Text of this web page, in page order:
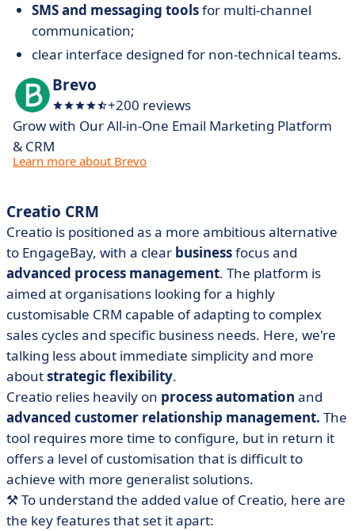
SMS and messaging toolsfor multi-channel
communication;
clear interface designed for non-technical teams.
Brevo
+200 reviews
Grow with Our All-in-One Email Marketing Platform
& CRM
Learn more about Brevo
Creatio CRM
Creatio is positioned as a more ambitious alternative
to EngageBay, with a clear businessfocus and
advanced process management. The platform is
aimed at organisations looking for a highly
customisable CRM capable of adapting to complex
sales cycles and specific business needs. Here, we're
talking less about immediate simplicity and more
aboutstrategic flexibility.
Creatio relies heavily on process automation and
advanced customer relationship management. The
tool requires more time to configure, but in return it
offers a level of customisation that is difficult to
achieve with more generalist solutions.
⚒️ To understand the added value of Creatio, here are
the key features that set it apart: